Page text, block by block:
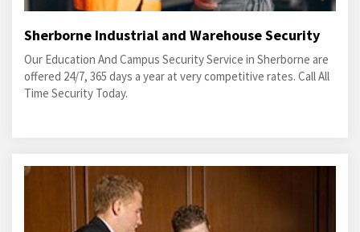
Sherborne Industrial and Warehouse Security
Our Education And Campus Security Service in Sherborne are
offered 24/7, 365 days a year at very competitive rates. Call All
Time Security Today.